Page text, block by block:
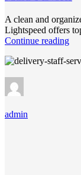
A clean and
Lightspeed offers
Continue reading
admin